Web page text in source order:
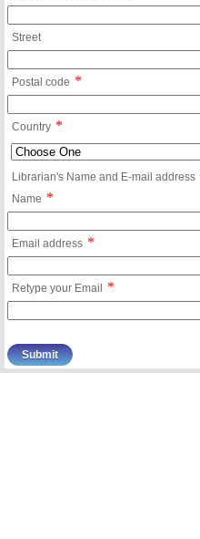
Street
Postal code *
Country *
Librarian's Name and E-mail address
Name *
Email address *
Retype your Email *